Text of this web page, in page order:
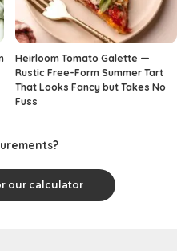
Heirloom Tomato Galette —
Rustic Free-Form Summer Tart
That Looks Fancy but Takes No
Fuss
our calculator